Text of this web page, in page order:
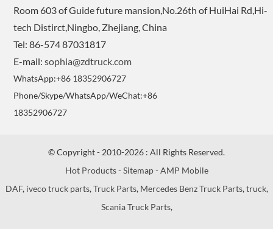
Room 603 of Guide future mansion,No.26th of HuiHai Rd,Hi-
tech Distirct,Ningbo, Zhejiang, China
Tel: 86-574 87031817
E-mail:sophia@zdtruck.com
WhatsApp:+86 18352906727
Phone/Skype/WhatsApp/WeChat:+86
18352906727
© Copyright - 2010-2026 : All Rights Reserved.
Hot Products-Sitemap-AMP Mobile
DAF, iveco truck parts,Truck Parts, Mercedes Benz Truck Parts,truck,
Scania Truck Parts,